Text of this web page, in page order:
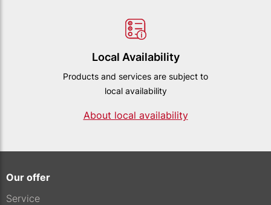
Local Availability
Products and services are subject to
local availability
About local availability
Our offer
Service